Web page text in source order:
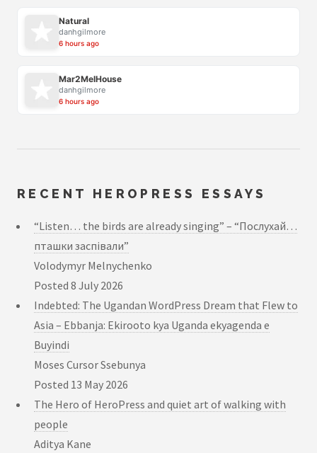
Natural
danhgilmore
6 hours ago
Mar2MelHouse
danhgilmore
6 hours ago
RECENT HEROPRESS ESSAYS
“Listen… the birds are already singing” – “Послухай…
пташки заспівали”
Volodymyr Melnychenko
Posted 8 July 2026
Indebted: The Ugandan WordPress Dream that Flew to
Asia – Ebbanja: Ekirooto kya Uganda ekyagenda e
Buyindi
Moses Cursor Ssebunya
Posted 13 May 2026
The Hero of HeroPress and quiet art of walking with
people
Aditya Kane